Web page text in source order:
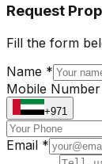
Request
Fill the form
Name *
Mobile
+971
Email *